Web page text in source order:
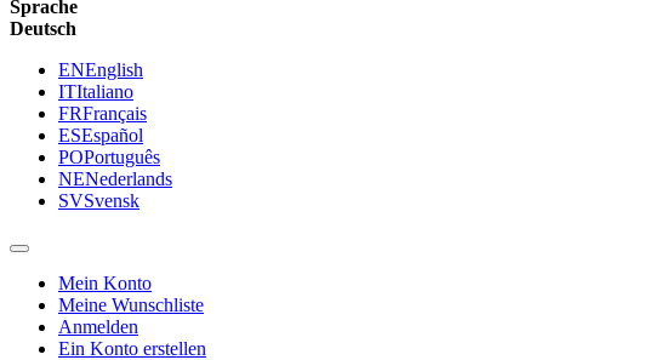
Sprache
Deutsch
ENEnglish
ITItaliano
FRFrançais
ESEspañol
POPortuguês
NENederlands
SVSvensk
Mein Konto
Meine Wunschliste
Anmelden
Ein Konto erstellen